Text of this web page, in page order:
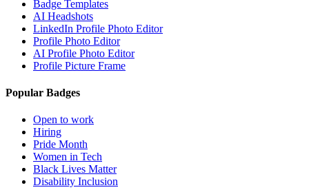
Badge Templates
AI Headshots
LinkedIn Profile Photo Editor
Profile Photo Editor
AI Profile Photo Editor
Profile Picture Frame
Popular Badges
Open to work
Hiring
Pride Month
Women in Tech
Black Lives Matter
Disability Inclusion